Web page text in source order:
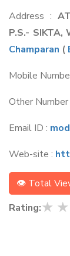
Address :
P.S.- SIKTA,
Champaran (
Mobile
Other Number
Email ID :
Web-site :
👁 Total
Rating:★ ★